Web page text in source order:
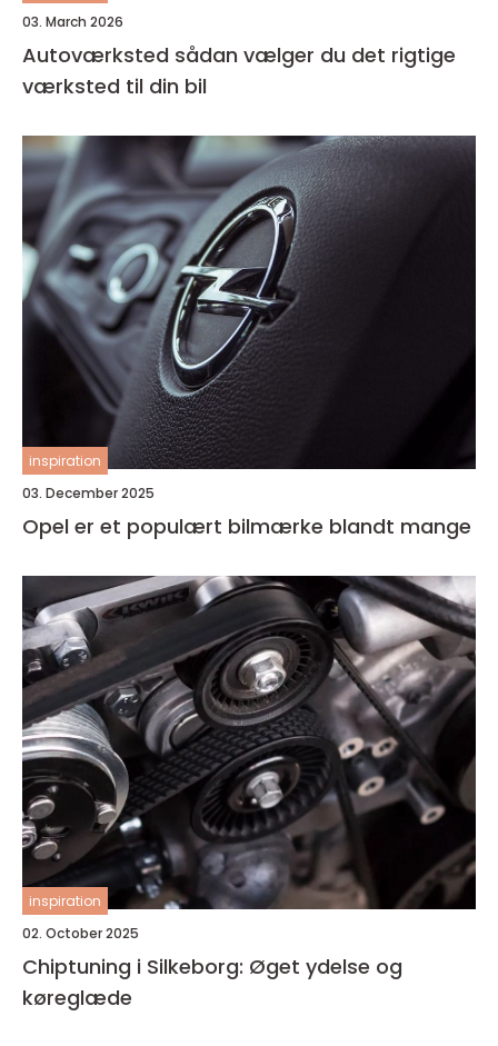
03. March 2026
Autoværksted sådan vælger du det rigtige
værksted til din bil
inspiration
03. December 2025
Opel er et populært bilmærke blandt mange
inspiration
02. October 2025
Chiptuning i Silkeborg: Øget ydelse og
køreglæde